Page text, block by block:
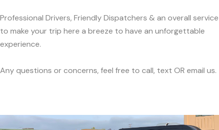
Professional Drivers, Friendly Dispatchers & an overall service
to make your trip here a breeze to have an unforgettable
experience.
Any questions or concerns, feel free to call, text OR email us.